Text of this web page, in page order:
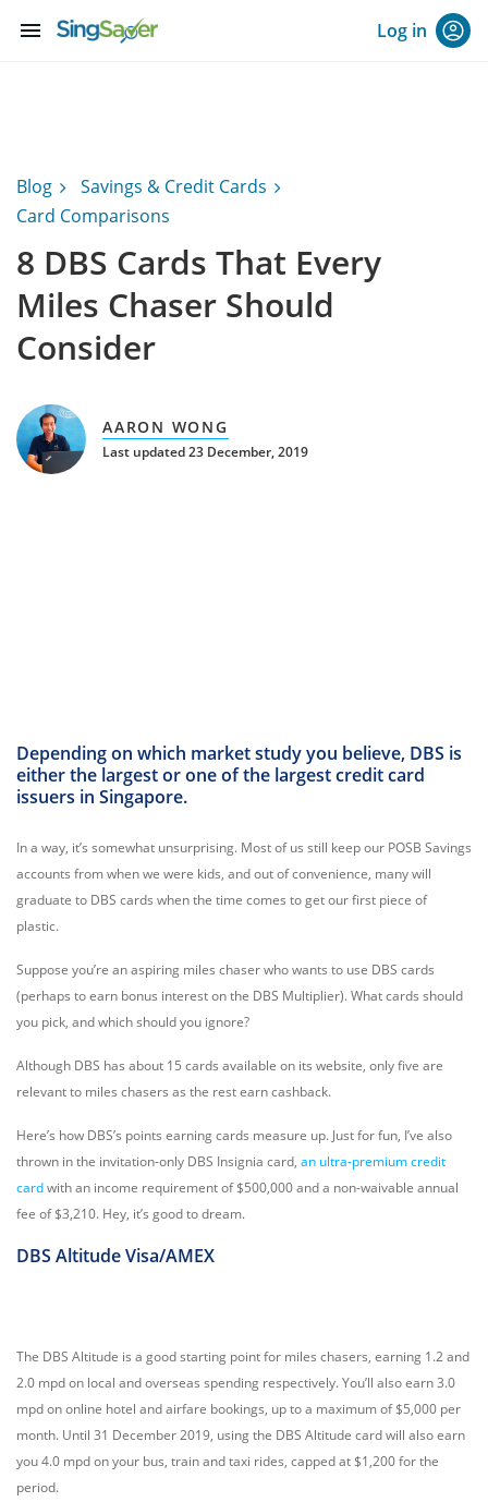
menu Log in
Blog
Savings & Credit Cards
Card Comparisons
8 DBS Cards That Every
Miles Chaser Should
Consider
AARON WONG
Last updated 23 December, 2019
Depending on which market study you believe, DBS is
either the largest or one of the largest credit card
issuers in Singapore.
In a way, it’s somewhat unsurprising. Most of us still keep our POSB Savings
accounts from when we were kids, and out of convenience, many will
graduate to DBS cards when the time comes to get our first piece of
plastic.
Suppose you’re an aspiring miles chaser who wants to use DBS cards
(perhaps to earn bonus interest on the DBS Multiplier). What cards should
you pick, and which should you ignore?
Although DBS has about 15 cards available on its website, only five are
relevant to miles chasers as the rest earn cashback.
Here’s how DBS’s points earning cards measure up. Just for fun, I’ve also
thrown in the invitation-only DBS Insignia card, an ultra-premium credit
cardwith an income requirement of $500,000 and a non-waivable annual
fee of $3,210. Hey, it’s good to dream.
DBS Altitude Visa/AMEX
The DBS Altitude is a good starting point for miles chasers, earning 1.2 and
2.0 mpd on local and overseas spending respectively. You’ll also earn 3.0
mpd on online hotel and airfare bookings, up to a maximum of $5,000 per
month. Until 31 December 2019, using the DBS Altitude card will also earn
you 4.0 mpd on your bus, train and taxi rides, capped at $1,200 for the
period.